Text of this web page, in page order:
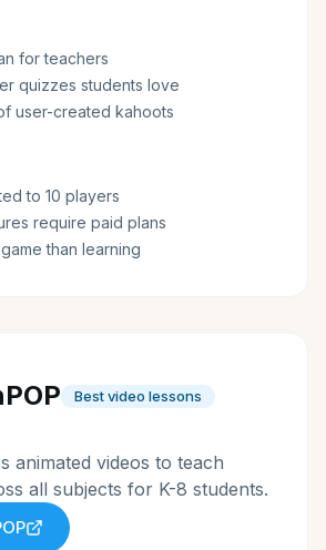
for teachers
quizzes students love
user-created kahoots
to 10 players
require paid plans
than learning
Best video lessons
animated videos to teach
all subjects for K-8 students.